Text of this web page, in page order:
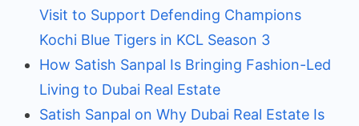
Visit to Support Defending Champions
Kochi Blue Tigers in KCL Season 3
How Satish Sanpal Is Bringing Fashion-Led
Living to Dubai Real Estate
Satish Sanpal on Why Dubai Real Estate Is